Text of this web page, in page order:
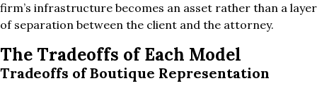
firm’s infrastructure becomes an asset rather than a layer
of separation between the client and the attorney.
The Tradeoffs of Each Model
Tradeoffs of Boutique Representation